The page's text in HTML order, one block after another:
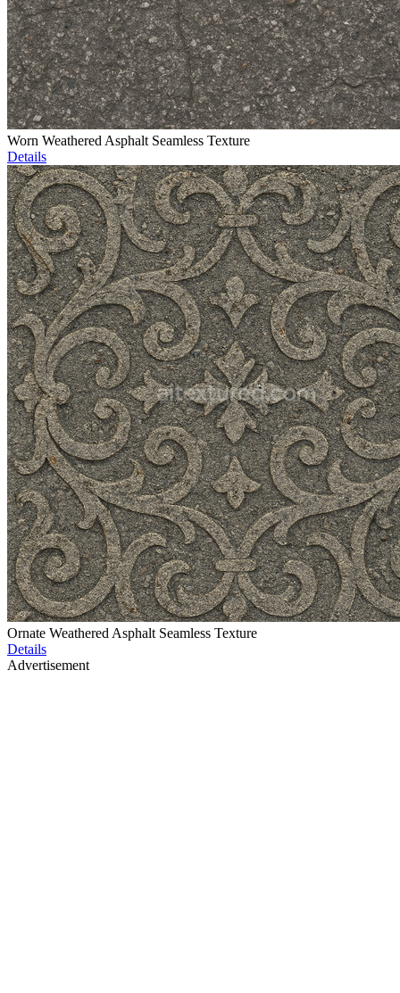
Worn Weathered Asphalt Seamless Texture
Details
Ornate Weathered Asphalt Seamless Texture
Details
Advertisement